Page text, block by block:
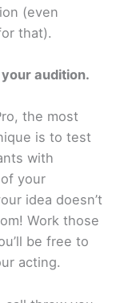
(even
that).
audition.
the most
is to test
with
your
idea doesn’t
Work those
be free to
acting.